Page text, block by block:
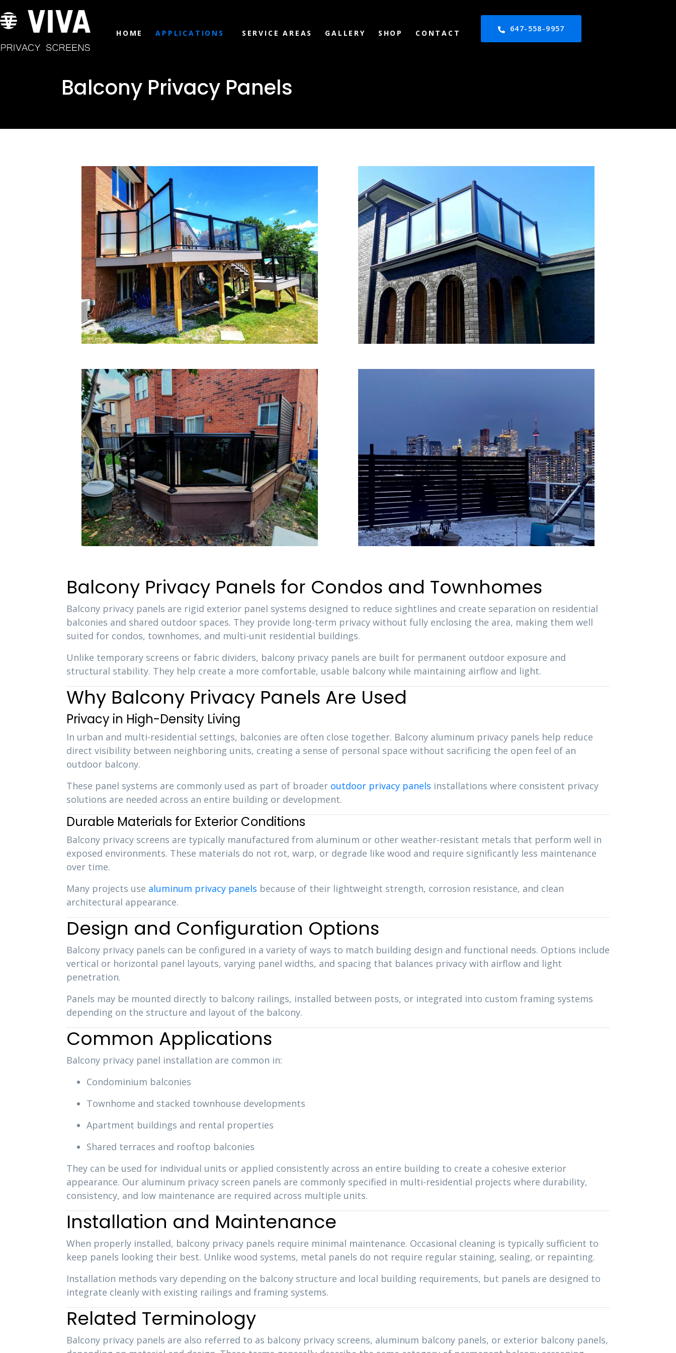
HOME APPLICATIONS SERVICE AREAS GALLERY SHOP CONTACT 647-558-9957
Balcony Privacy Panels
Balcony Privacy Panels for Condos and Townhomes
Balcony privacy panels are rigid exterior panel systems designed to reduce sightlines and create separation on residential
balconies and shared outdoor spaces. They provide long-term privacy without fully enclosing the area, making them well
suited for condos, townhomes, and multi-unit residential buildings.
Unlike temporary screens or fabric dividers, balcony privacy panels are built for permanent outdoor exposure and
structural stability. They help create a more comfortable, usable balcony while maintaining airflow and light.
Why Balcony Privacy Panels Are Used
Privacy in High-Density Living
In urban and multi-residential settings, balconies are often close together. Balcony aluminum privacy panels help reduce
direct visibility between neighboring units, creating a sense of personal space without sacrificing the open feel of an
outdoor balcony.
These panel systems are commonly used as part of broader outdoor privacy panels installations where consistent privacy
solutions are needed across an entire building or development.
Durable Materials for Exterior Conditions
Balcony privacy screens are typically manufactured from aluminum or other weather-resistant metals that perform well in
exposed environments. These materials do not rot, warp, or degrade like wood and require significantly less maintenance
over time.
Many projects use aluminum privacy panels because of their lightweight strength, corrosion resistance, and clean
architectural appearance.
Design and Configuration Options
Balcony privacy panels can be configured in a variety of ways to match building design and functional needs. Options include
vertical or horizontal panel layouts, varying panel widths, and spacing that balances privacy with airflow and light
penetration.
Panels may be mounted directly to balcony railings, installed between posts, or integrated into custom framing systems
depending on the structure and layout of the balcony.
Common Applications
Balcony privacy panel installation are common in:
Condominium balconies
Townhome and stacked townhouse developments
Apartment buildings and rental properties
Shared terraces and rooftop balconies
They can be used for individual units or applied consistently across an entire building to create a cohesive exterior
appearance. Our aluminum privacy screen panels are commonly specified in multi-residential projects where durability,
consistency, and low maintenance are required across multiple units.
Installation and Maintenance
When properly installed, balcony privacy panels require minimal maintenance. Occasional cleaning is typically sufficient to
keep panels looking their best. Unlike wood systems, metal panels do not require regular staining, sealing, or repainting.
Installation methods vary depending on the balcony structure and local building requirements, but panels are designed to
integrate cleanly with existing railings and framing systems.
Related Terminology
Balcony privacy panels are also referred to as balcony privacy screens, aluminum balcony panels, or exterior balcony panels,